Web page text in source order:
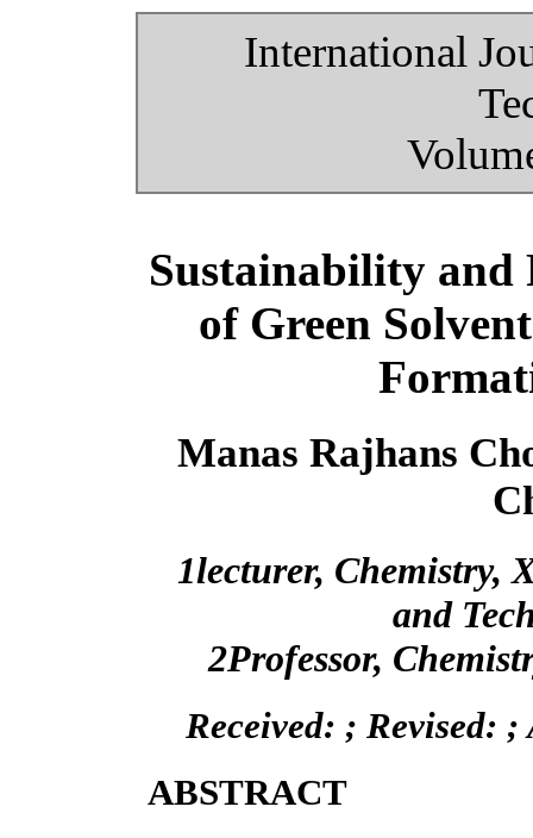
International
Sustainability and
of Green
Manas Rajhans
1lecturer, Chemistry,
and
2Professor,
Received: ; Revised:
ABSTRACT